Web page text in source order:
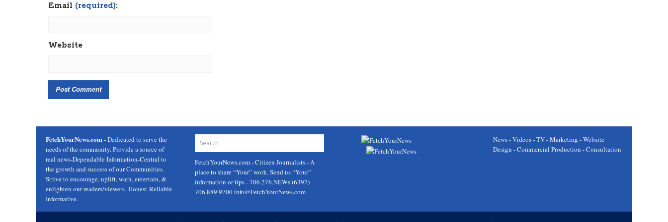
Email (required):
Website
FetchYourNews.com - Dedicated to serve the
needs of the community. Provide a source of
real news-Dependable Information-Central to
the growth and success of our Communities.
Strive to encourage, uplift, warn, entertain, &
enlighten our readers/viewers- Honest-Reliable-
Informative.
FetchYourNews.com- Citizen Journalists - A
place to share “Your” work. Send us “Your”
information or tips - 706.276.NEWs (6397)
706.889.9700info@FetchYourNews.com
News - Videos - TV - Marketing - Website
Design - Commercial Production - Consultation